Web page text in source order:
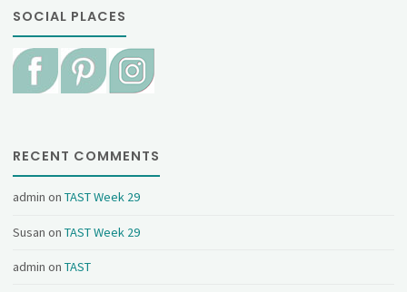
SOCIAL PLACES
RECENT COMMENTS
admin onTAST Week 29
Susan onTAST Week 29
admin onTAST